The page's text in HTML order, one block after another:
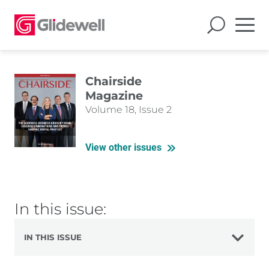
Chairside
Magazine
Volume 18, Issue 2
View other issues
In this issue:
IN THIS ISSUE